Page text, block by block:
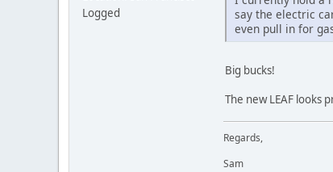
Logged
say the electric
even pull in for
Big bucks!
The new LEAF looks
Regards,
Sam